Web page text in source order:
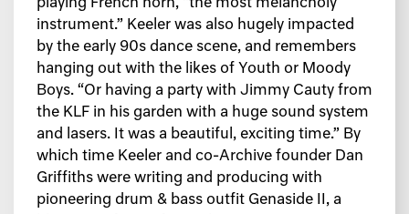
playing French horn, “the most melancholy
instrument.” Keeler was also hugely impacted
by the early 90s dance scene, and remembers
hanging out with the likes of Youth or Moody
Boys. “Or having a party with Jimmy Cauty from
the KLF in his garden with a huge sound system
and lasers. It was a beautiful, exciting time.” By
which time Keeler and co-Archive founder Dan
Griffiths were writing and producing with
pioneering drum & bass outfit Genaside II, a